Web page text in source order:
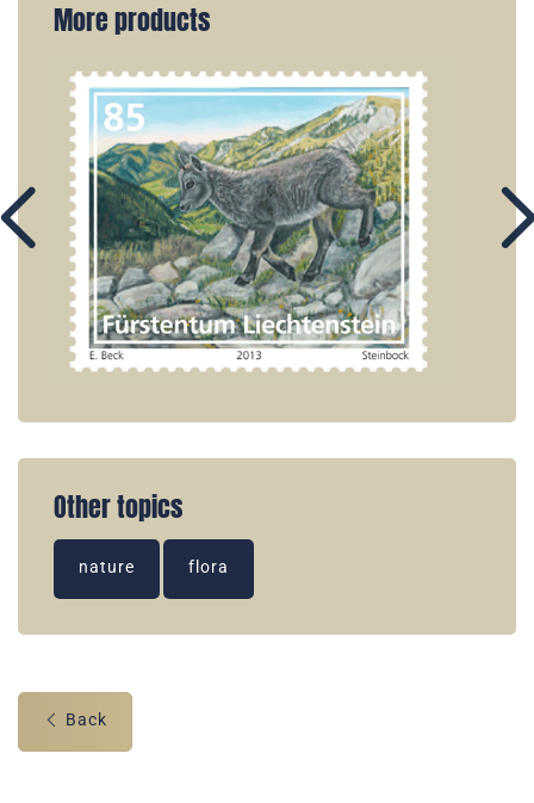
More products
Other topics
nature flora
Back